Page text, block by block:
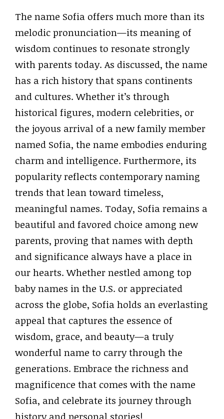
The name Sofia offers much more than its
melodic pronunciation—its meaning of
wisdom continues to resonate strongly
with parents today. As discussed, the name
has a rich history that spans continents
and cultures. Whether it’s through
historical figures, modern celebrities, or
the joyous arrival of a new family member
named Sofia, the name embodies enduring
charm and intelligence. Furthermore, its
popularity reflects contemporary naming
trends that lean toward timeless,
meaningful names. Today, Sofia remains a
beautiful and favored choice among new
parents, proving that names with depth
and significance always have a place in
our hearts. Whether nestled among top
baby names in the U.S. or appreciated
across the globe, Sofia holds an everlasting
appeal that captures the essence of
wisdom, grace, and beauty—a truly
wonderful name to carry through the
generations. Embrace the richness and
magnificence that comes with the name
Sofia, and celebrate its journey through
history and personal stories!